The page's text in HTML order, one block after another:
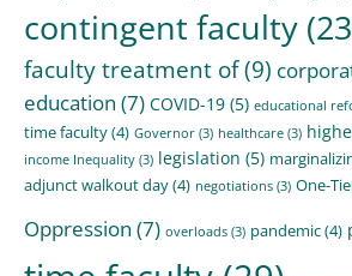
contingent faculty
faculty treatment of(9)
education (7) COVID-19 (5) educational
time faculty(4) Governor (3) healthcare (3)
income Inequality (3) legislation (5)
adjunct walkout day(4) negotiations (3) One-
Oppression (7) overloads (3) pandemic(4)